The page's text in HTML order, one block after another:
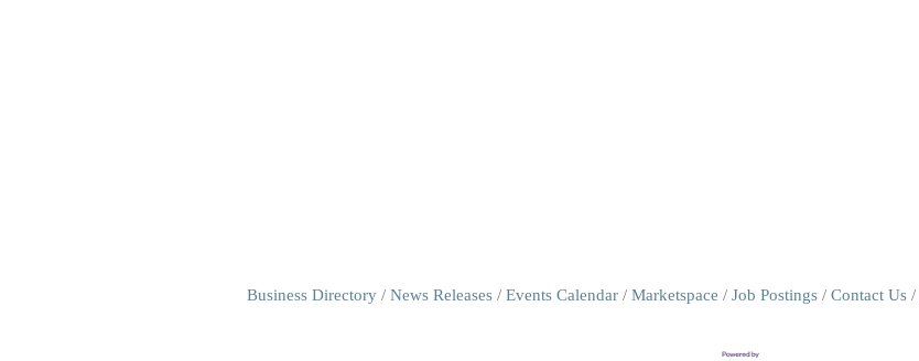
Business Directory News Releases Events Calendar Marketspace Job Postings Contact Us